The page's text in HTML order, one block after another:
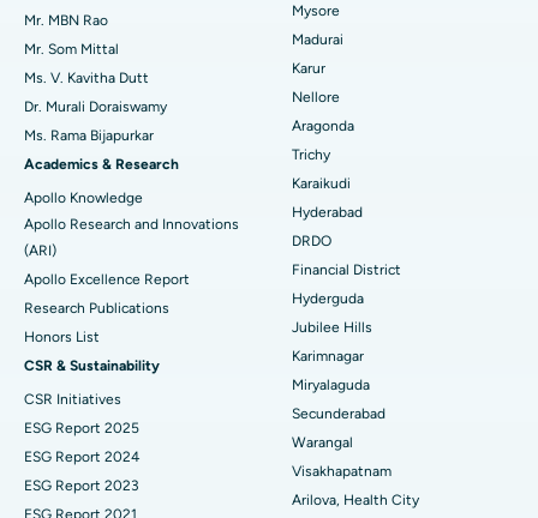
Find Psychologist
Find General Surgeon
Best Hospital in Unit-15, Bhubaneswar
Best Hospital in Seepat Road, Bilaspur
Best Hospital in Ellisbridge, Ahmedabad
Best Hospital in New Delhi
Best Hospital in DRDO, Hyderabad
Best Hospital in G S Road, Guwahati
Best Hospital in Hyderguda, Hyderabad
Best Hospital in Vijay Nagar, Indore
Best Hospital in Suryaraopeta Main Road, Kakinada
Best Hospital in Canal Circular Road, Kolkata
Best Hospital in CBD Belapur, Navi Mumbai
Uterine Artery Embolization
Breast Cancer Surgery
Brachytherapy
Colonoscopy
Polypectomy
Deep Brain Stimulation
Kidney Biopsy
Parathyroidectomy
Cytoreductive Surgery
Mr. MBN Rao
Mr. Som Mittal
Ms. V. Kavitha Dutt
Dr. Murali Doraiswamy
Ms. Rama Bijapurkar
Academics & Research
Apollo Knowledge
Apollo Research and Innovations
(ARI)
Apollo Excellence Report
Research Publications
Honors List
CSR & Sustainability
CSR Initiatives
ESG Report 2025
ESG Report 2024
ESG Report 2023
ESG Report 2021
Mysore
Madurai
Karur
Nellore
Aragonda
Trichy
Karaikudi
Hyderabad
DRDO
Financial District
Hyderguda
Jubilee Hills
Karimnagar
Miryalaguda
Secunderabad
Warangal
Visakhapatnam
Arilova, Health City